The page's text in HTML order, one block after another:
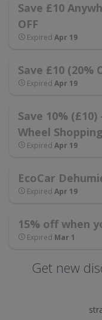
Save £10
OFF
Expired Apr 19
Save £10 (20%
Expired Apr 19
Save 10%
Wheel
Expired Apr 19
EcoCar
Expired Apr 19
15% off when
Expired Mar 1
Get new